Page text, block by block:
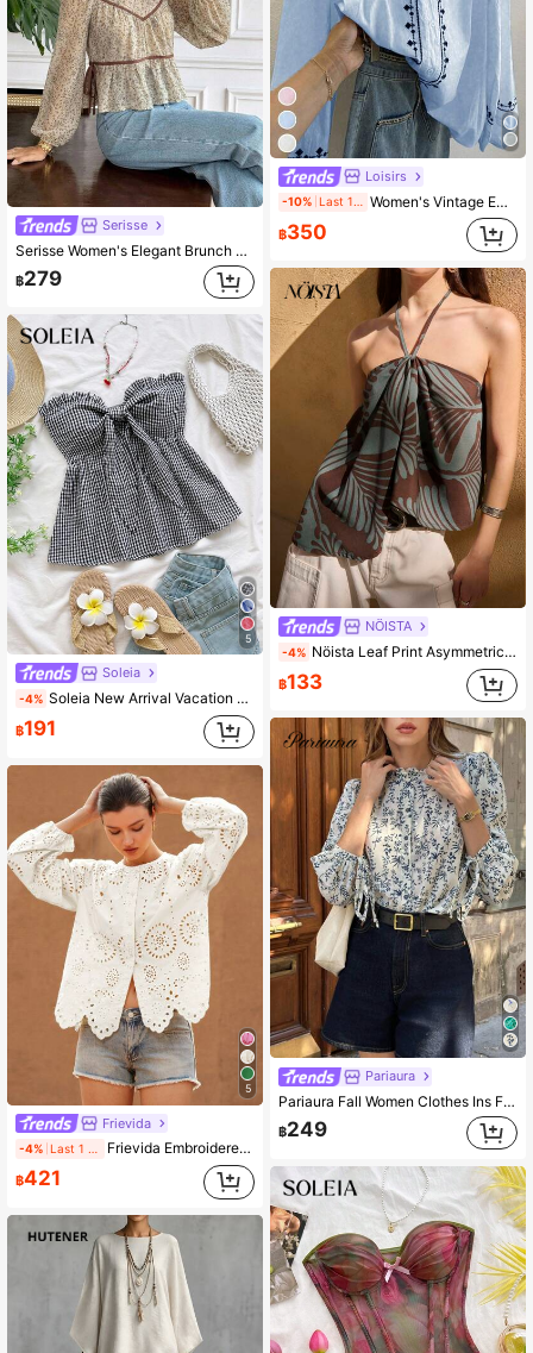
Serisse
Serisse Women's Elegant Brunch Beige Ditsy Floral Peplum Blouse,Boho Contrast Binding Ruffle Mock Neck Flutter Cap Sleeve SideTie Waist CasualTopfall Festival
฿279
5
Soleia
-4% Soleia New Arrival Vacation Blue & White Plaid Ruffle Tie-Up Bandeau Top For Women No Chest Padding
฿191
5
Frievida
-4% Frievida Embroidered Trim Crew Neck Long Sleeve Women Blouse Boho Vacation Fashionable Style For Spring Fall
฿421
Loisirs
-10% Women's Vintage Embroidered Loose Bohemian Blouse, Semi-Sheer Casual Top For Spring & Autumn
฿350
NÖISTA
-4% Nöista Leaf Print Asymmetrical Halter Top With Tie Neck. Summer, Fall, Resort, Holiday, Party Style.
฿133
Pariaura
Pariaura Fall Women Clothes Ins French Retro Floral Print Long-Sleeved Shirt
฿249